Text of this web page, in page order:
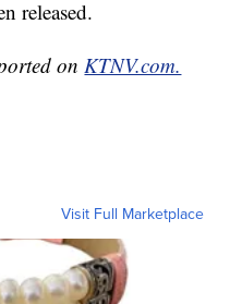
released.
on KTNV.com.
Visit Full Marketplace